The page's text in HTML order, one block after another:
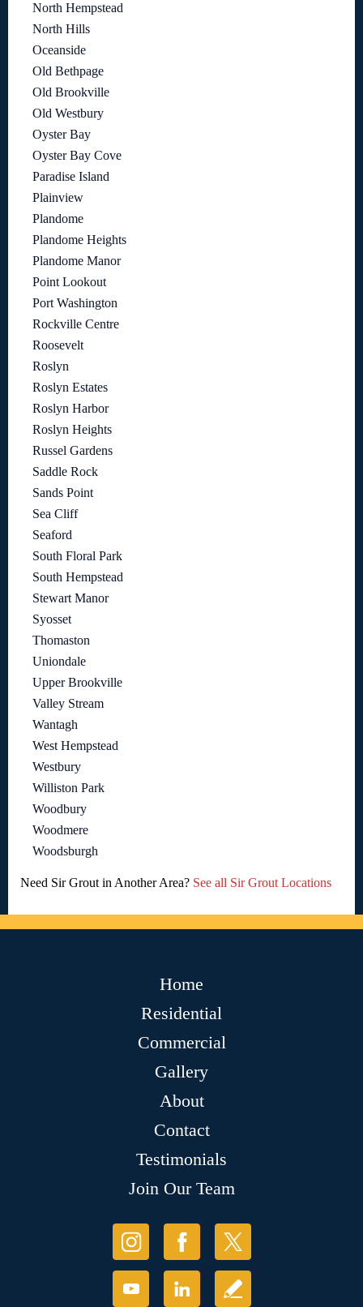
North Hempstead
North Hills
Oceanside
Old Bethpage
Old Brookville
Old Westbury
Oyster Bay
Oyster Bay Cove
Paradise Island
Plainview
Plandome
Plandome Heights
Plandome Manor
Point Lookout
Port Washington
Rockville Centre
Roosevelt
Roslyn
Roslyn Estates
Roslyn Harbor
Roslyn Heights
Russel Gardens
Saddle Rock
Sands Point
Sea Cliff
Seaford
South Floral Park
South Hempstead
Stewart Manor
Syosset
Thomaston
Uniondale
Upper Brookville
Valley Stream
Wantagh
West Hempstead
Westbury
Williston Park
Woodbury
Woodmere
Woodsburgh
Need Sir Grout in Another Area? See all Sir Grout Locations
Home
Residential
Commercial
Gallery
About
Contact
Testimonials
Join Our Team